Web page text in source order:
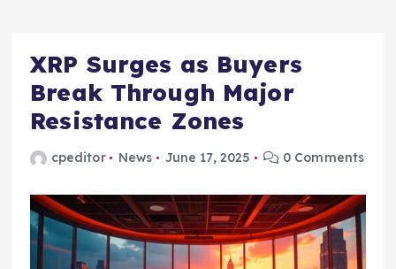
XRP Surges as Buyers
Break Through Major
Resistance Zones
cpeditor News June 17, 2025 0 Comments